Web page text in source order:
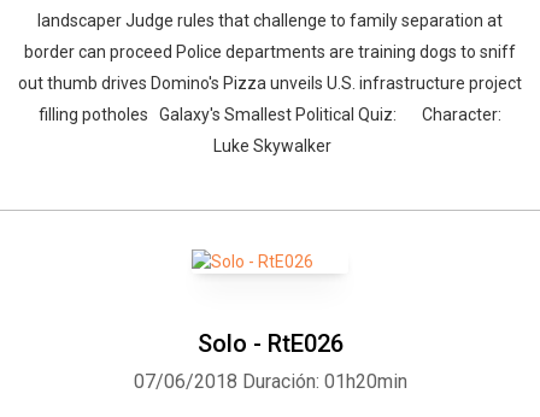
landscaper Judge rules that challenge to family separation at
border can proceed Police departments are training dogs to sniff
out thumb drives Domino's Pizza unveils U.S. infrastructure project
filling potholes Galaxy's Smallest Political Quiz: Character:
Luke Skywalker
Solo - RtE026
07/06/2018 Duración: 01h20min